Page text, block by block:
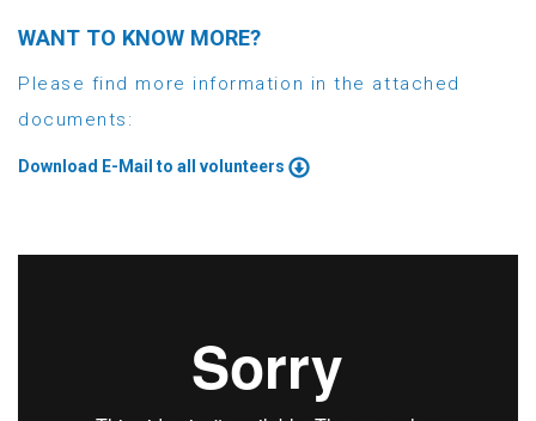
WANT TO KNOW MORE?
Please find more information in the attached
documents:
Download E-Mail to all volunteers